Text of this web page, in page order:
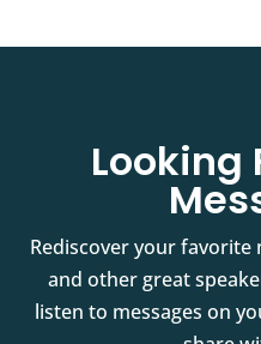
Looking
Rediscover your favorite
and other great
listen to messages on